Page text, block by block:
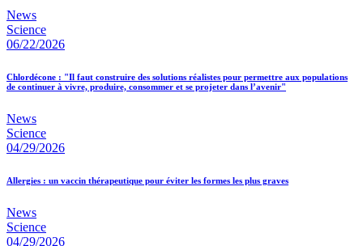
News
Science
06/22/2026
Chlordécone : "Il faut construire des solutions réalistes pour permettre aux populations
de continuer à vivre, produire, consommer et se projeter dans l’avenir"
News
Science
04/29/2026
Allergies : un vaccin thérapeutique pour éviter les formes les plus graves
News
Science
04/29/2026